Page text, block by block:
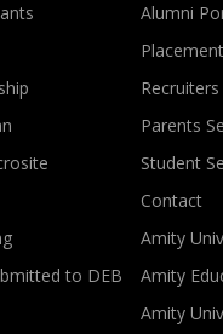
to DEB
Alumni
Parents
Student
Contact
Amity
Amity
Amity